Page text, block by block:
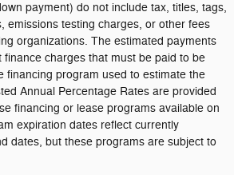
payment) do not include tax, titles, tags,
emissions testing charges, or other fees
organizations. The estimated payments
finance charges that must be paid to be
financing program used to estimate the
Annual Percentage Rates are provided
financing or lease programs available on
expiration dates reflect currently
dates, but these programs are subject to